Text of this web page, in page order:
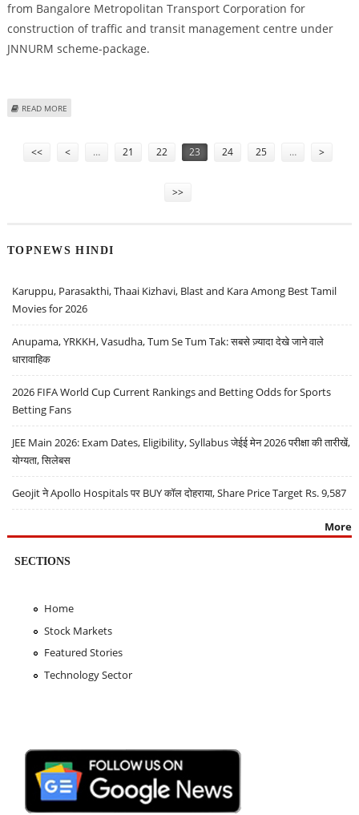
from Bangalore Metropolitan Transport Corporation for
construction of traffic and transit management centre under
JNNURM scheme-package.
READ MORE
<< < … 21 22 23 24 25 … >
>>
TOPNEWS HINDI
Karuppu, Parasakthi, Thaai Kizhavi, Blast and Kara Among Best Tamil
Movies for 2026
Anupama, YRKKH, Vasudha, Tum Se Tum Tak: सबसे ज़्यादा देखे जाने वाले
धारावाहिक
2026 FIFA World Cup Current Rankings and Betting Odds for Sports
Betting Fans
JEE Main 2026: Exam Dates, Eligibility, Syllabus जेईई मेन 2026 परीक्षा की तारीखें,
योग्यता, सिलेबस
Geojit ने Apollo Hospitals पर BUY कॉल दोहराया, Share Price Target Rs. 9,587
More
SECTIONS
Home
Stock Markets
Featured Stories
Technology Sector